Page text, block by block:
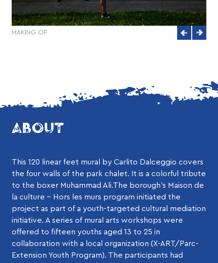
MAKING OF
ABOUT
This 120 linear feet mural by Carlito Dalceggio covers
the four walls of the park chalet. It is a colorful tribute
to the boxer Muhammad Ali.The borough’s Maison de
la culture – Hors les murs program initiated the
project as part of a youth-targeted cultural mediation
initiative. A series of mural arts workshops were
offered to fifteen youths aged 13 to 25 in
collaboration with a local organization (X-ART/Parc-
Extension Youth Program). The participants had